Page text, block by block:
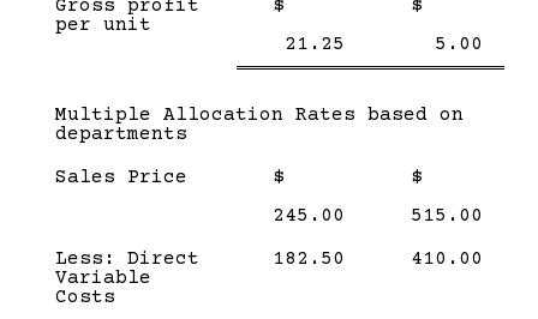
Gross profit
per unit
$
21.25
line
$
5.00
line
Subcategory,
Multiple Allocation Rates based on
departments
Sales Price
$
245.00
$
515.00
Less: Direct
Variable
Costs
182.50 410.00